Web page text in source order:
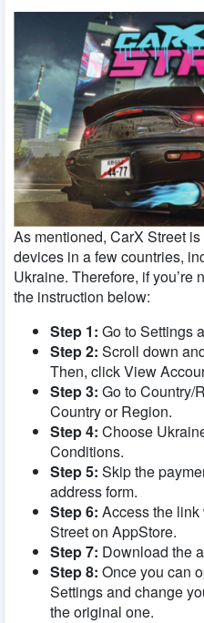
As mentioned, CarX Street
devices in a few countries,
Ukraine. Therefore, if you’re
the instruction below:
Step 1: Go to Settings
Step 2: Scroll down
Then, click View
Step 3: Go to Country/
Country or Region.
Step 4: Choose
Conditions.
Step 5: Skip the
address form.
Step 6: Access the
Street on AppStore.
Step 7: Download the
Step 8: Once you can
Settings and change
the original one.